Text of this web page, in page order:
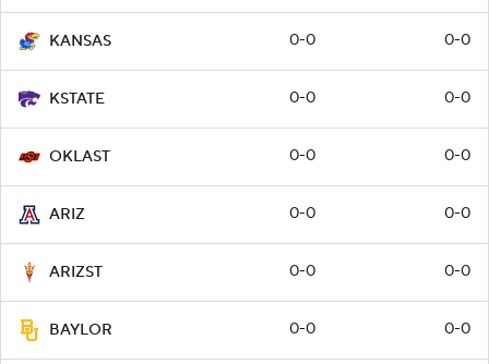
KANSAS 0-0 0-0
KSTATE 0-0 0-0
OKLAST 0-0 0-0
ARIZ 0-0 0-0
ARIZST 0-0 0-0
BAYLOR 0-0 0-0